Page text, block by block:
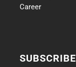
Career
SUBSCRIBE